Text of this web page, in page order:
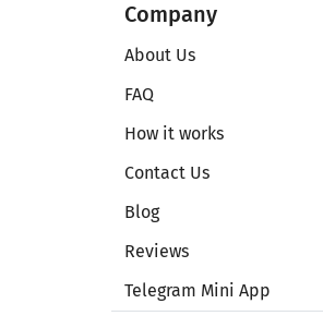
Company
About Us
FAQ
How it works
Contact Us
Blog
Reviews
Telegram Mini App